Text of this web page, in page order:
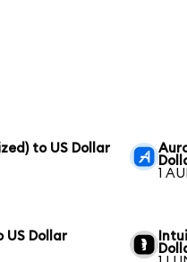
to US Dollar
1
US Dollar